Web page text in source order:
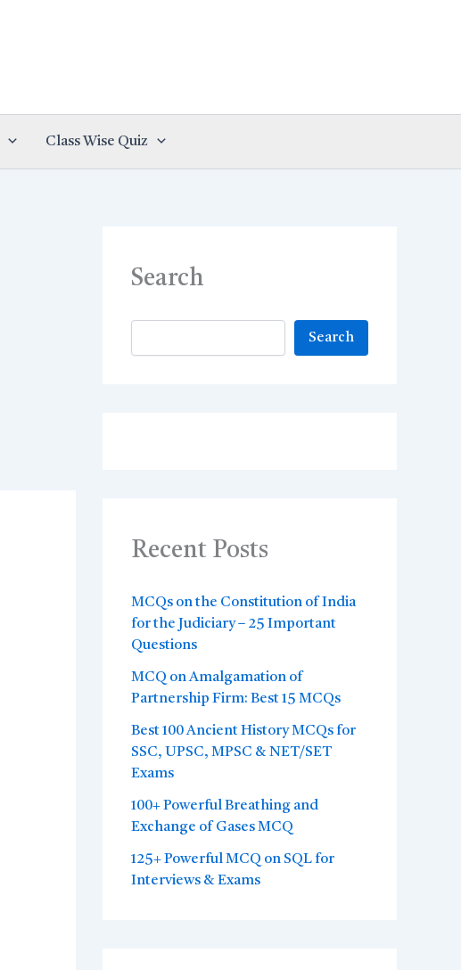
Class Wise Quiz
Search
Search
Recent Posts
MCQs on the Constitution of India
for the Judiciary – 25 Important
Questions
MCQ on Amalgamation of
Partnership Firm: Best 15 MCQs
Best 100 Ancient History MCQs for
SSC, UPSC, MPSC & NET/SET
Exams
100+ Powerful Breathing and
Exchange of Gases MCQ
125+ Powerful MCQ on SQL for
Interviews & Exams